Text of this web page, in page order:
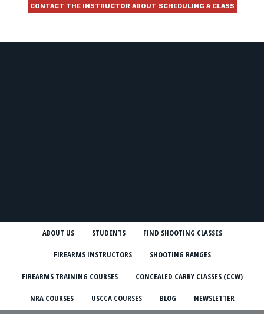
CONTACT THE INSTRUCTOR ABOUT SCHEDULING A CLASS
ABOUT US STUDENTS FIND SHOOTING CLASSES
FIREARMS INSTRUCTORS SHOOTING RANGES
FIREARMS TRAINING COURSES CONCEALED CARRY CLASSES (CCW)
NRA COURSES USCCA COURSES BLOG NEWSLETTER